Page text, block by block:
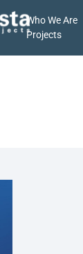
Who We Are
Projects